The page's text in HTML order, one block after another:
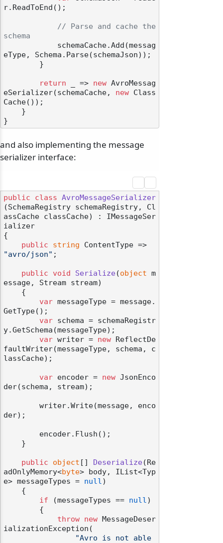
r.ReadToEnd();
// Parse and cache the
schema
eType, Schema.Parse(schemaJson));
return _ => new AvroMessag
eSerializer(schemaCache, new Class
Cache());
and also implementing the message
serializer interface:
public class
AvroMessageSerializer
(SchemaRegistry schemaRegistry, Cl
assCache classCache) : IMessageSer
ializer
{
public
string
"avro/json" ;
public void Serialize(object m
essage, Stream stream)
var messageType = message.
GetType();
var schema = schemaRegistr
y.GetSchema(messageType);
var writer = new ReflectDe
faultWriter(messageType, schema, c
lassCache);
var encoder = new JsonEnco
der(schema, stream);
der);
public object [] Deserialize( Re
adOnlyMemory<byte> body, IList<Typ
e> messageTypes = null)
if (messageTypes == null)
throw
new MessageDeser
ializationException(
"Avro is not able